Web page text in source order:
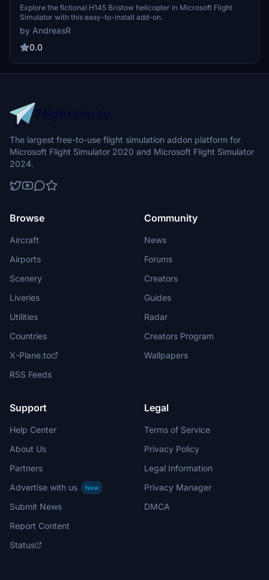
Explore the fictional H145 Bristow helicopter in Microsoft Flight
Simulator with this easy-to-install add-on.
by AndreasR
0.0
The largest free-to-use flight simulation addon platform for
Microsoft Flight Simulator 2020 and Microsoft Flight Simulator
2024.
Browse
Aircraft
Airports
Scenery
Liveries
Utilities
Countries
X-Plane.to
RSS Feeds
Community
News
Forums
Creators
Guides
Radar
Creators Program
Wallpapers
Support
Help Center
About Us
Partners
Advertise with us
New
Submit News
Report Content
Status
Legal
Terms of Service
Privacy Policy
Legal Information
Privacy Manager
DMCA